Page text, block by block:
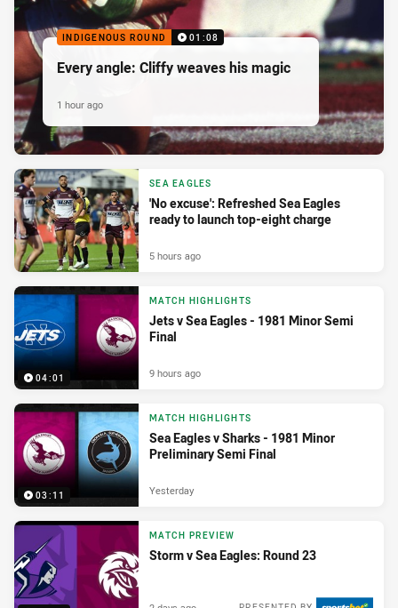
INDIGENOUS ROUND 01:08
Every angle: Cliffy weaves his magic
1 hour ago
SEA EAGLES
'No excuse': Refreshed Sea Eagles
ready to launch top-eight charge
5 hours ago
04:01
MATCH HIGHLIGHTS
Jets v Sea Eagles - 1981 Minor Semi
Final
9 hours ago
03:11
MATCH HIGHLIGHTS
Sea Eagles v Sharks - 1981 Minor
Preliminary Semi Final
Yesterday
MATCH PREVIEW
Storm v Sea Eagles: Round 23